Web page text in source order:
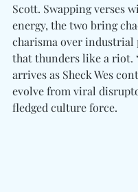
Scott. Swapping verses
energy, the two bring
charisma over industrial
that thunders like a riot.
arrives as Sheck Wes
evolve from viral
fledged culture force.